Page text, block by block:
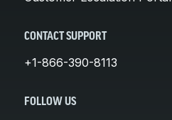
CONTACT SUPPORT
+1-866-390-8113
FOLLOW US